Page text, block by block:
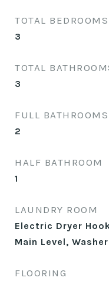
TOTAL BEDROOMS
3
TOTAL
3
FULL BATHROOMS
2
HALF BATHROOM
1
LAUNDRY ROOM
Electric Dryer
Main Level,
FLOORING